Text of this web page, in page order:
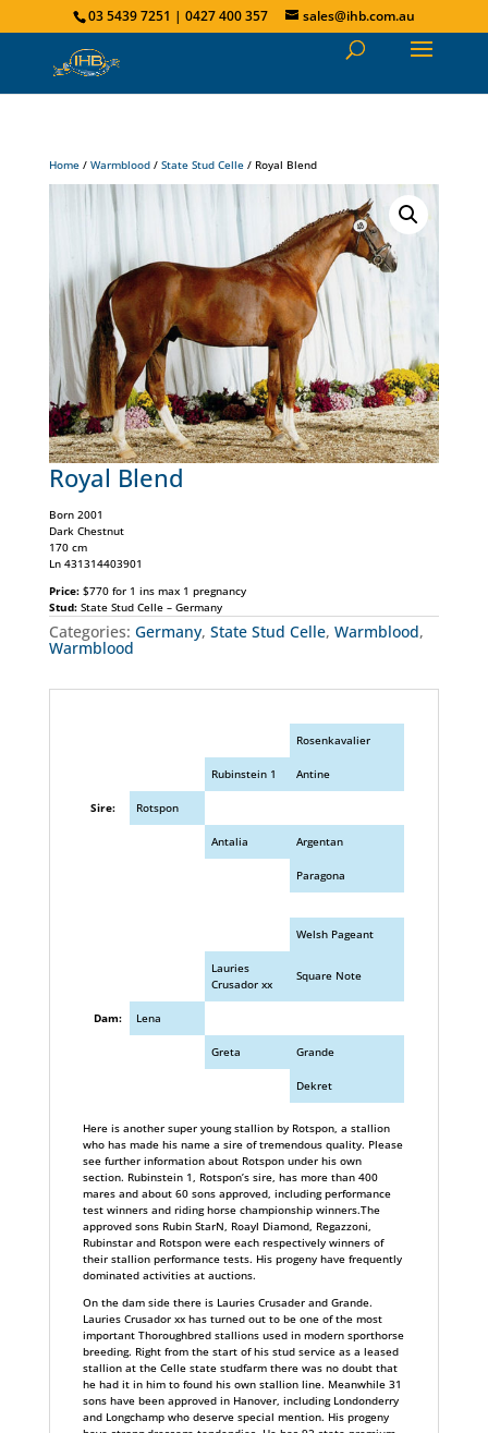
03 5439 7251 | 0427 400 357 sales@ihb.com.au
Home/ Warmblood/ State Stud Celle/ Royal Blend
Royal Blend
Born 2001
Dark Chestnut
170 cm
Ln 431314403901
Price:$770 for 1 ins max 1 pregnancy
Stud:State Stud Celle – Germany
Categories: Germany, State Stud Celle, Warmblood,
Warmblood
Rosenkavalier
Rubinstein 1 Antine
Sire: Rotspon
Antalia Argentan
Paragona
Welsh Pageant
Lauries
Crusador xx
Square Note
Dam: Lena
Greta Grande
Dekret
Here is another super young stallion by Rotspon, a stallion
who has made his name a sire of tremendous quality. Please
see further information about Rotspon under his own
section. Rubinstein 1, Rotspon’s sire, has more than 400
mares and about 60 sons approved, including performance
test winners and riding horse championship winners.The
approved sons Rubin StarN, Roayl Diamond, Regazzoni,
Rubinstar and Rotspon were each respectively winners of
their stallion performance tests. His progeny have frequently
dominated activities at auctions.
On the dam side there is Lauries Crusader and Grande.
Lauries Crusador xx has turned out to be one of the most
important Thoroughbred stallions used in modern sporthorse
breeding. Right from the start of his stud service as a leased
stallion at the Celle state studfarm there was no doubt that
he had it in him to found his own stallion line. Meanwhile 31
sons have been approved in Hanover, including Londonderry
and Longchamp who deserve special mention. His progeny